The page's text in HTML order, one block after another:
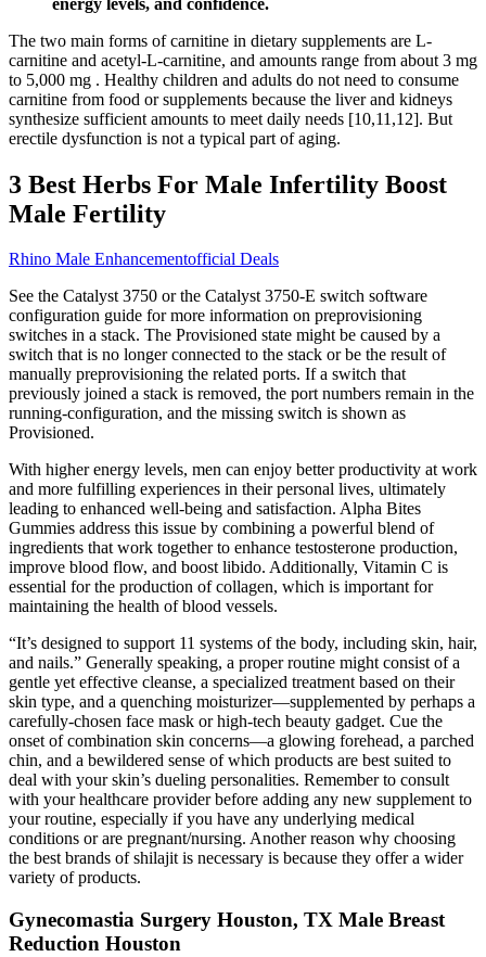
The two main forms of carnitine in dietary supplements are L-
carnitine and acetyl-L-carnitine, and amounts range from about 3 mg
to 5,000 mg . Healthy children and adults do not need to consume
carnitine from food or supplements because the liver and kidneys
synthesize sufficient amounts to meet daily needs [10,11,12]. But
erectile dysfunction is not a typical part of aging.
3 Best Herbs For Male Infertility Boost
Male Fertility
Rhino Male Enhancementofficial Deals
See the Catalyst 3750 or the Catalyst 3750-E switch software
configuration guide for more information on preprovisioning
switches in a stack. The Provisioned state might be caused by a
switch that is no longer connected to the stack or be the result of
manually preprovisioning the related ports. If a switch that
previously joined a stack is removed, the port numbers remain in the
running-configuration, and the missing switch is shown as
Provisioned.
With higher energy levels, men can enjoy better productivity at work
and more fulfilling experiences in their personal lives, ultimately
leading to enhanced well-being and satisfaction. Alpha Bites
Gummies address this issue by combining a powerful blend of
ingredients that work together to enhance testosterone production,
improve blood flow, and boost libido. Additionally, Vitamin C is
essential for the production of collagen, which is important for
maintaining the health of blood vessels.
“It’s designed to support 11 systems of the body, including skin, hair,
and nails.” Generally speaking, a proper routine might consist of a
gentle yet effective cleanse, a specialized treatment based on their
skin type, and a quenching moisturizer—supplemented by perhaps a
carefully-chosen face mask or high-tech beauty gadget. Cue the
onset of combination skin concerns—a glowing forehead, a parched
chin, and a bewildered sense of which products are best suited to
deal with your skin’s dueling personalities. Remember to consult
with your healthcare provider before adding any new supplement to
your routine, especially if you have any underlying medical
conditions or are pregnant/nursing. Another reason why choosing
the best brands of shilajit is necessary is because they offer a wider
variety of products.
Gynecomastia Surgery Houston, TX Male Breast
Reduction Houston